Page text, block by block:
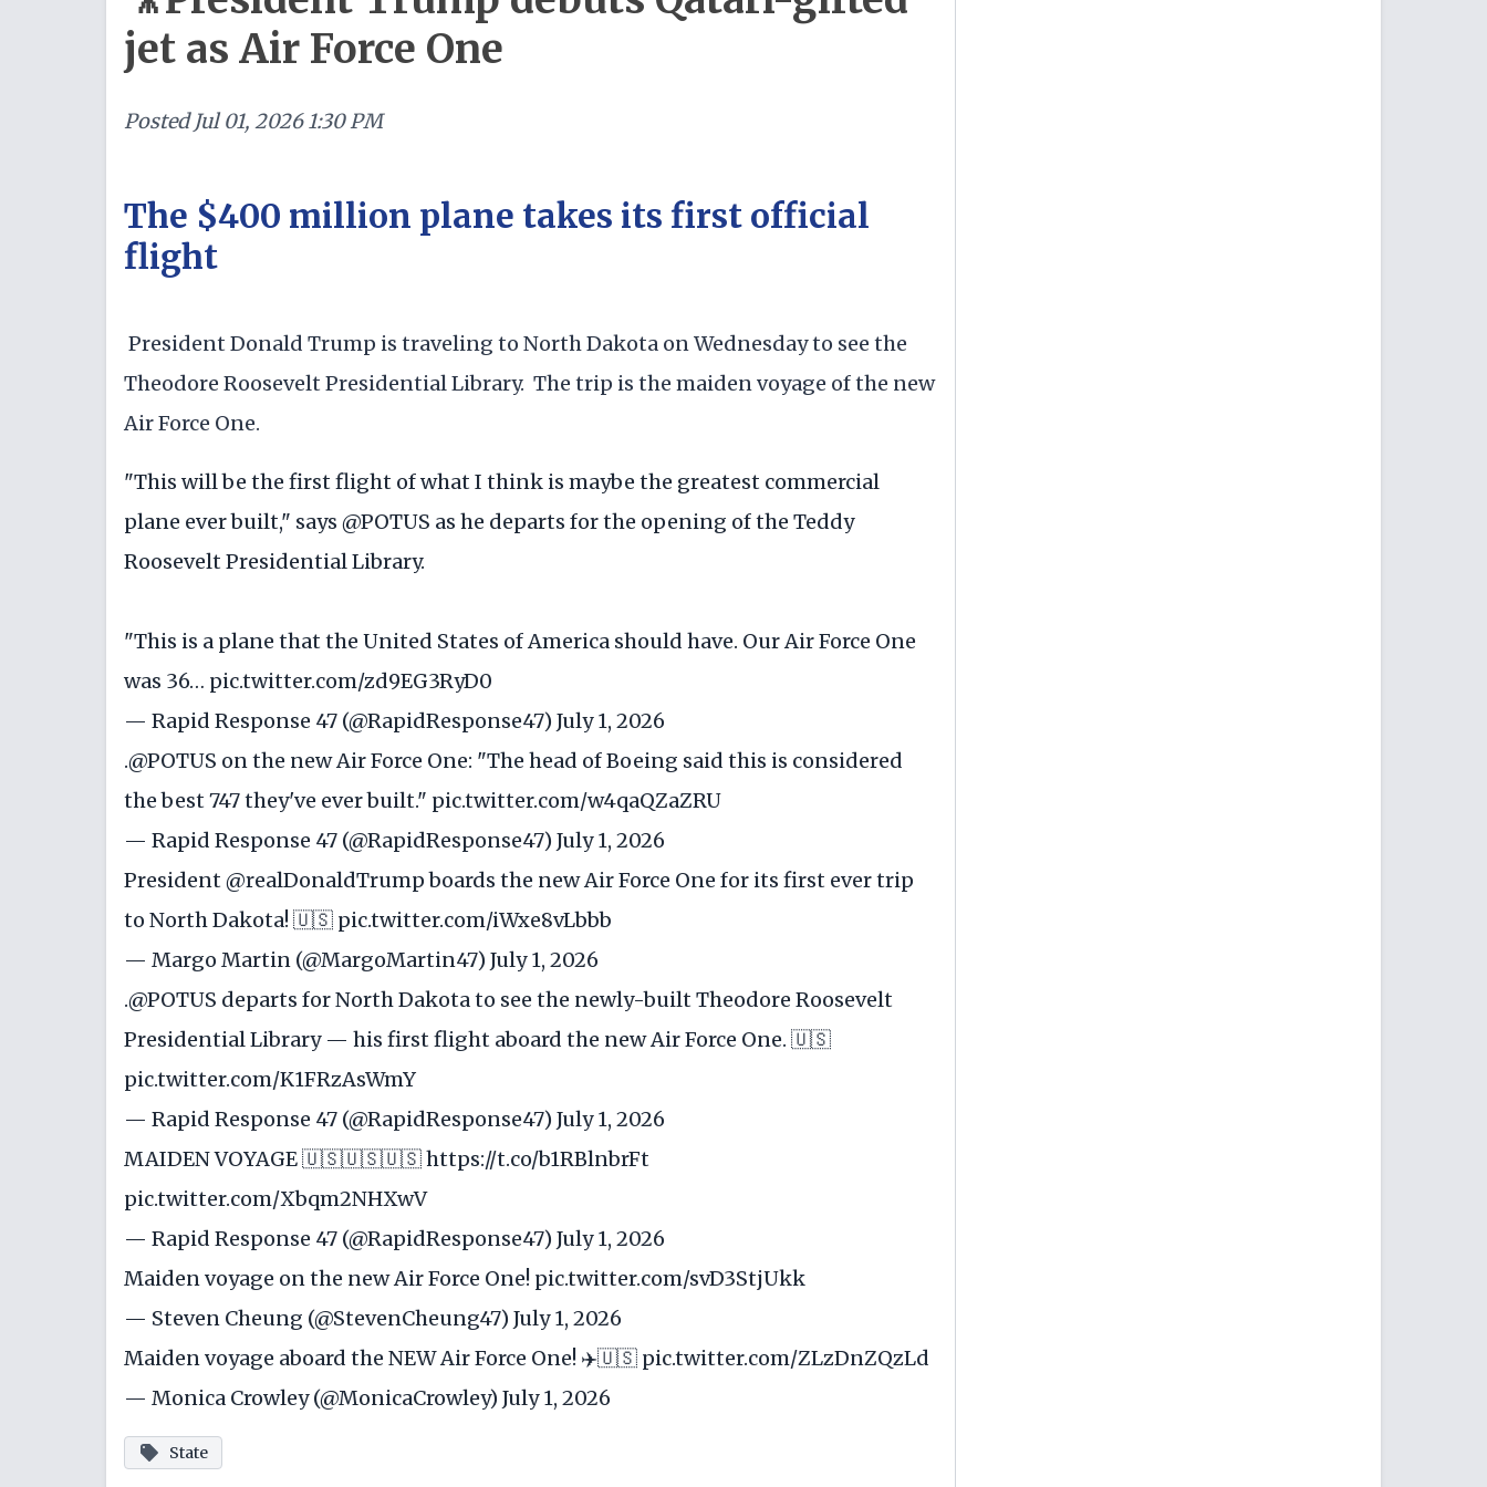
jet as Air Force One
Posted Jul 01, 2026 1:30 PM
The $400 million plane takes its first official
flight
President Donald Trump is traveling to North Dakota on Wednesday to see the
Theodore Roosevelt Presidential Library. The trip is the maiden voyage of the new
Air Force One.
"This will be the first flight of what I think is maybe the greatest commercial
plane ever built," says @POTUS as he departs for the opening of the Teddy
Roosevelt Presidential Library.
"This is a plane that the United States of America should have. Our Air Force One
was 36… pic.twitter.com/zd9EG3RyD0
— Rapid Response 47 (@RapidResponse47) July 1, 2026
.@POTUS on the new Air Force One: "The head of Boeing said this is considered
the best 747 they've ever built." pic.twitter.com/w4qaQZaZRU
— Rapid Response 47 (@RapidResponse47) July 1, 2026
President @realDonaldTrumpboards the new Air Force One for its first ever trip
to North Dakota! 🇺🇸 pic.twitter.com/iWxe8vLbbb
— Margo Martin (@MargoMartin47) July 1, 2026
.@POTUS departs for North Dakota to see the newly-built Theodore Roosevelt
Presidential Library — his first flight aboard the new Air Force One. 🇺🇸
pic.twitter.com/K1FRzAsWmY
— Rapid Response 47 (@RapidResponse47) July 1, 2026
MAIDEN VOYAGE 🇺🇸🇺🇸🇺🇸https://t.co/b1RBlnbrFt
pic.twitter.com/Xbqm2NHXwV
— Rapid Response 47 (@RapidResponse47) July 1, 2026
Maiden voyage on the new Air Force One! pic.twitter.com/svD3StjUkk
— Steven Cheung (@StevenCheung47) July 1, 2026
Maiden voyage aboard the NEW Air Force One! ✈️🇺🇸 pic.twitter.com/ZLzDnZQzLd
— Monica Crowley (@MonicaCrowley) July 1, 2026
State